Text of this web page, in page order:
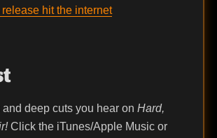
release hit the internet
deep cuts you hear on Hard,
Click the iTunes/Apple Music or